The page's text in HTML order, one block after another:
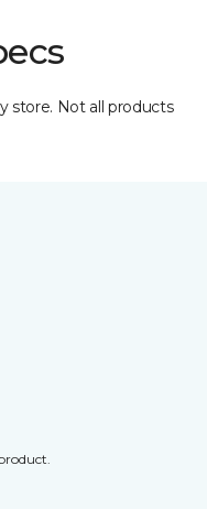
store. Not all products